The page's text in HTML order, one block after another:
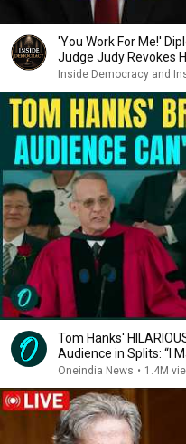
'You Work For Me!'
Judge Judy Revokes
Inside Democracy and
Tom Hanks'
Audience in Splits: “I
Oneindia News • 1.4M